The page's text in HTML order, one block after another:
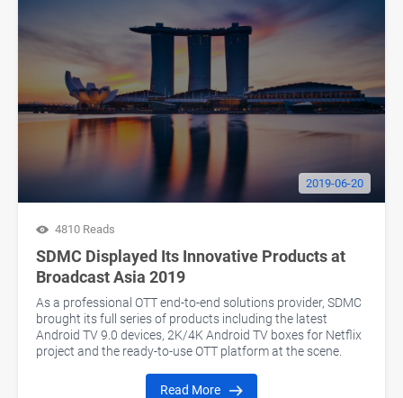
2019-06-20
4810 Reads
SDMC Displayed Its Innovative Products at
Broadcast Asia 2019
As a professional OTT end-to-end solutions provider, SDMC
brought its full series of products including the latest
Android TV 9.0 devices, 2K/4K Android TV boxes for Netflix
project and the ready-to-use OTT platform at the scene.
Read More